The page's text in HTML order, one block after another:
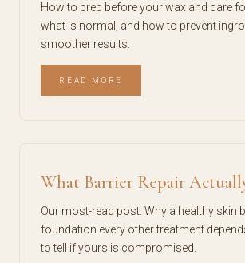
How to prep before your wax and care
what is normal, and how to prevent
smoother results.
READ MORE
What Barrier Repair
Our most-read post. Why a healthy skin
foundation every other treatment
to tell if yours is compromised.